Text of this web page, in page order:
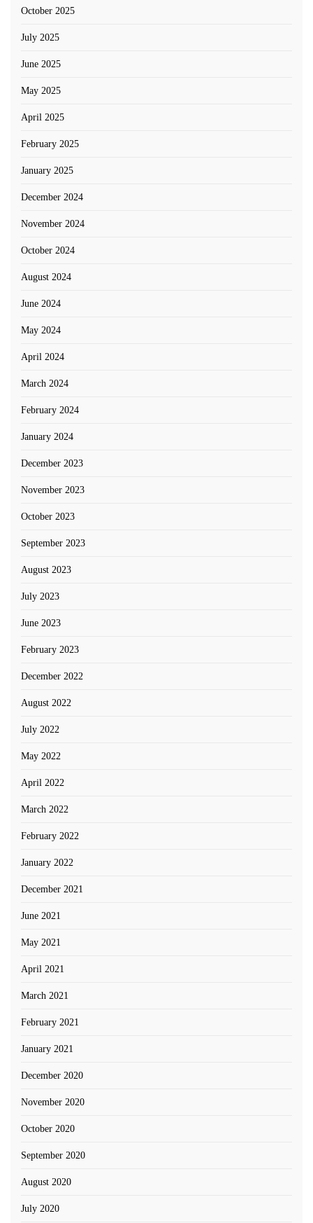
October 2025
July 2025
June 2025
May 2025
April 2025
February 2025
January 2025
December 2024
November 2024
October 2024
August 2024
June 2024
May 2024
April 2024
March 2024
February 2024
January 2024
December 2023
November 2023
October 2023
September 2023
August 2023
July 2023
June 2023
February 2023
December 2022
August 2022
July 2022
May 2022
April 2022
March 2022
February 2022
January 2022
December 2021
June 2021
May 2021
April 2021
March 2021
February 2021
January 2021
December 2020
November 2020
October 2020
September 2020
August 2020
July 2020